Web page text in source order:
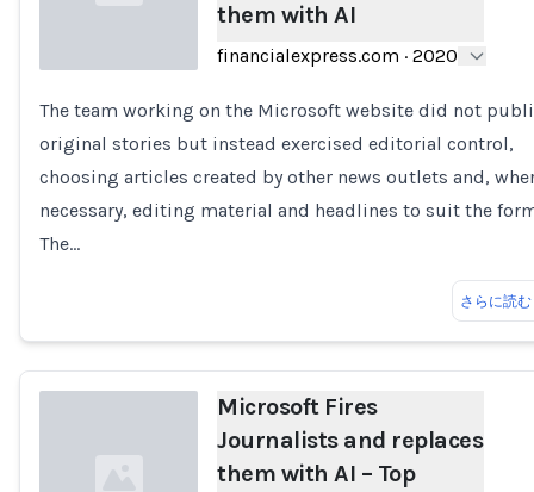
Loading...
them with AI
financialexpress.com · 2020
The team working on the Microsoft website did not
original stories but instead exercised editorial control,
choosing articles created by other news outlets and,
necessary, editing material and headlines to suit the
The…
さらに読む
Microsoft Fires
Journalists and replaces
them with AI – Top